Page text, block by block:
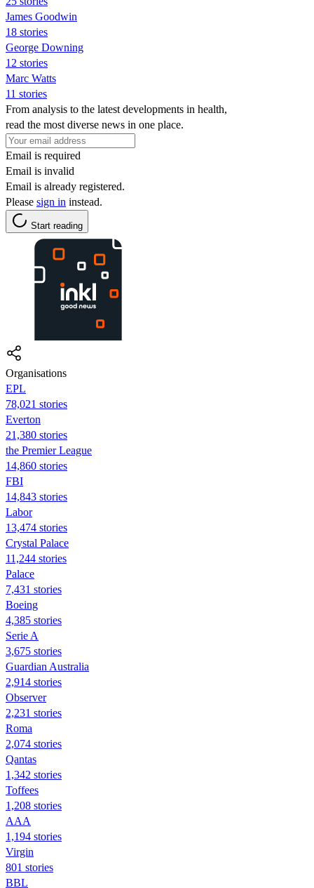
James Goodwin
18 stories
George Downing
12 stories
Marc Watts
11 stories
From analysis to the latest developments in health,
read the most diverse news in one place.
Email is required
Email is invalid
Email is already registered.
Please sign in instead.
Start reading
Organisations
EPL
78,021 stories
Everton
21,380 stories
the Premier League
14,860 stories
FBI
14,843 stories
Labor
13,474 stories
Crystal Palace
11,244 stories
Palace
7,431 stories
Boeing
4,385 stories
Serie A
3,675 stories
Guardian Australia
2,914 stories
Observer
2,231 stories
Roma
2,074 stories
Qantas
1,342 stories
Toffees
1,208 stories
AAA
1,194 stories
Virgin
801 stories
BBL